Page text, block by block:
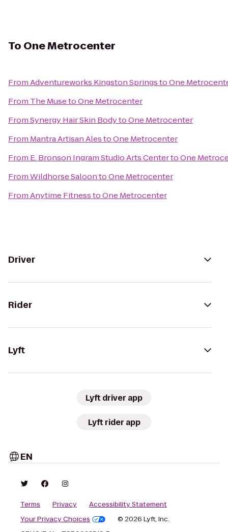
To One Metrocenter
FromAdventureworks Kingston SpringstoOne
From The MusetoOne Metrocenter
FromSynergy Hair Skin BodytoOne Metrocenter
From Mantra Artisan AlestoOne Metrocenter
From E. Bronson Ingram Studio Arts CentertoOne
FromWildhorse SaloontoOne Metrocenter
FromAnytime FitnesstoOne Metrocenter
Driver
Rider
Lyft
Lyft driver app
Lyft rider app
EN
Terms Privacy
Accessibility Statement
Your Privacy Choices
© 2026 Lyft, Inc.